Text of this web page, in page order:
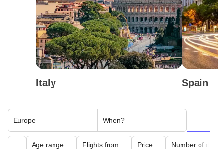
Italy Spain
Europe When?
Age range Flights from Price Number of